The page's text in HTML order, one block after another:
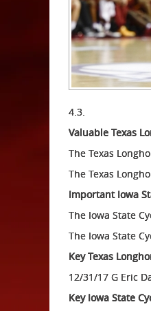
4.3.
Valuable Texas
The Texas
The Texas
Important Iowa
The Iowa State
The Iowa State
Key Texas
12/31/17 G Eric
Key Iowa State